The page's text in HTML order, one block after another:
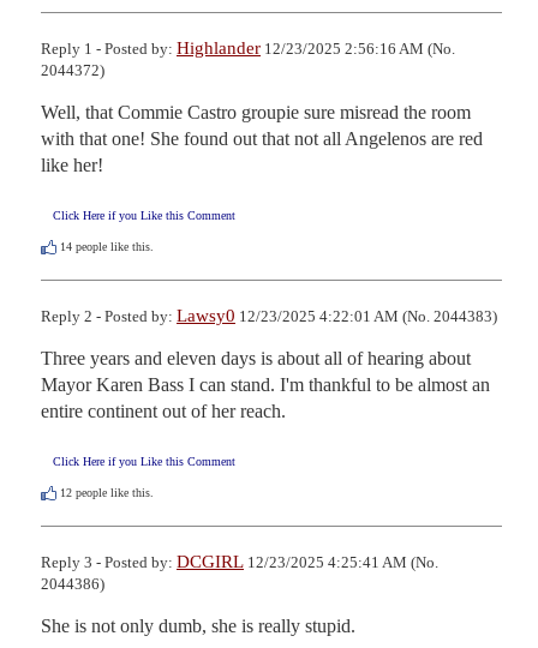
Reply 1 - Posted by: Highlander 12/23/2025 2:56:16 AM (No.
2044372)
Well, that Commie Castro groupie sure misread the room
with that one! She found out that not all Angelenos are red
like her!
Click Here if you Like this Comment
14 people like this.
Reply 2 - Posted by: Lawsy0 12/23/2025 4:22:01 AM (No. 2044383)
Three years and eleven days is about all of hearing about
Mayor Karen Bass I can stand. I'm thankful to be almost an
entire continent out of her reach.
Click Here if you Like this Comment
12 people like this.
Reply 3 - Posted by: DCGIRL 12/23/2025 4:25:41 AM (No.
2044386)
She is not only dumb, she is really stupid.